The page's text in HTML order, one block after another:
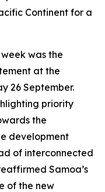
Continent for a
was the
at the
26 September.
priority
the
development
of interconnected
Samoa’s
of the new